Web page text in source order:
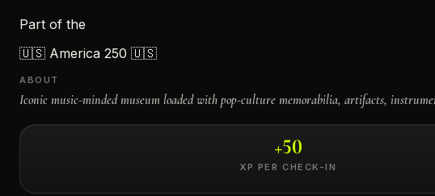
←
Part of the
🇺🇸 America 250 🇺🇸
ABOUT
Iconic music-minded museum loaded with pop-culture memorabilia, artifacts,
+50
XP PER CHECK-IN